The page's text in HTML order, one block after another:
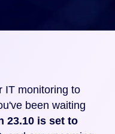
IT monitoring to
been waiting
23.10 is set to